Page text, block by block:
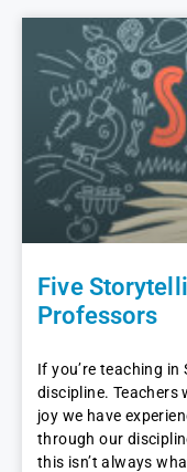
Five
Professors
If you’re teaching in
discipline. Teachers
joy we have
through our
this isn’t always